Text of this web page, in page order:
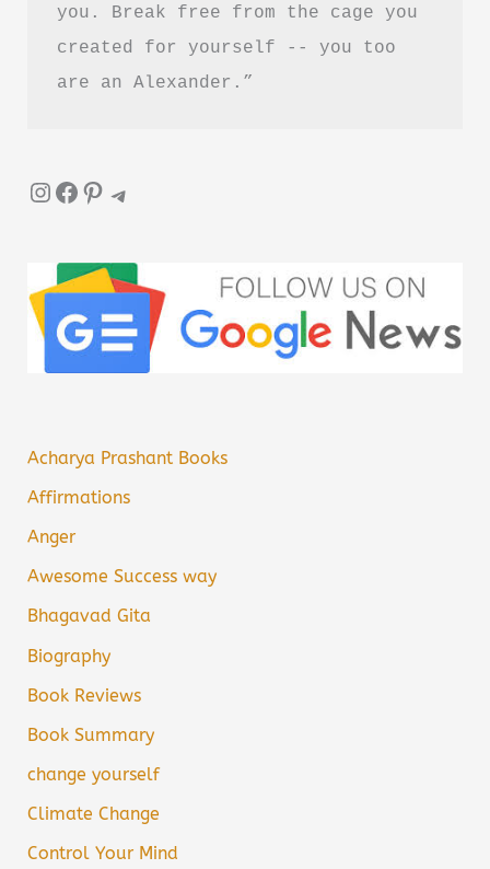
you. Break free from the cage you
created for yourself -- you too
are an Alexander.”
InstagramFacebook Pinterest Telegram
Acharya Prashant Books
Affirmations
Anger
Awesome Success way
Bhagavad Gita
Biography
Book Reviews
Book Summary
change yourself
Climate Change
Control Your Mind